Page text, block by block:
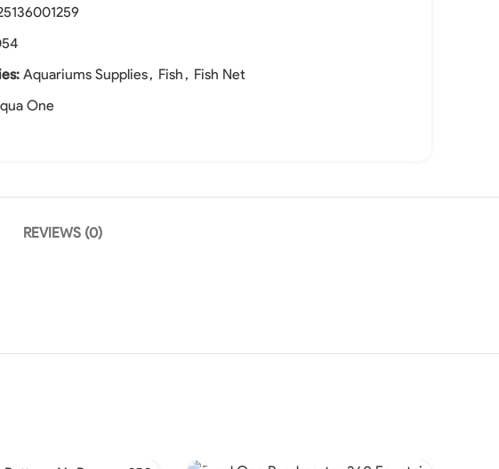
Aquariums Supplies, Fish , Fish Net
One
REVIEWS (0)